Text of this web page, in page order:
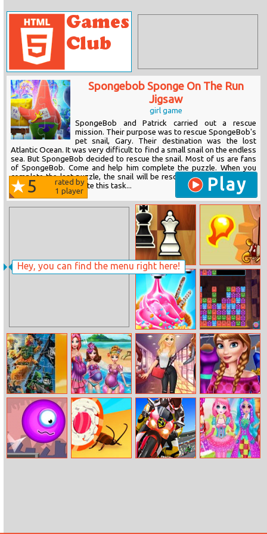
Hey, you can find the menu right here!
Spongebob Sponge On The Run
Jigsaw
girl game
SpongeBob and Patrick carried out a rescue
mission. Their purpose was to rescue SpongeBob's
pet snail, Gary. Their destination was the lost
Atlantic Ocean. It was very difficult to find a small snail on the endless
sea. But SpongeBob decided to rescue the snail. Most of us are fans
of SpongeBob. Come and help him complete the puzzle. When you
complete the last puzzle, the snail will be rescued. It is worth noting
that you must complete this task...
5
rated by
1 player Play
Chess Mania
Way Of The
Samurai
Summer
Dessert Party
Alus Revenge 2
Ninjago Jigsaw
Moms Summer
Break
Day Routine
With Princess
Princess Spring
Wardrobe